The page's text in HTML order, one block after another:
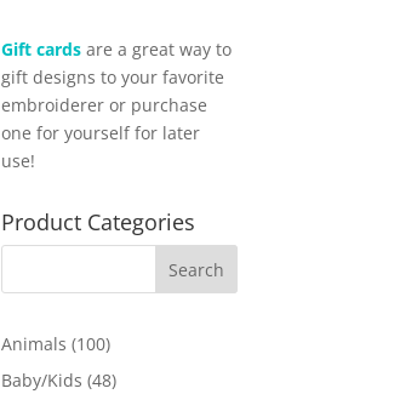
Gift cards are a great way to
gift designs to your favorite
embroiderer or purchase
one for yourself for later
use!
Product Categories
Animals 100100
products
Baby/Kids 4848